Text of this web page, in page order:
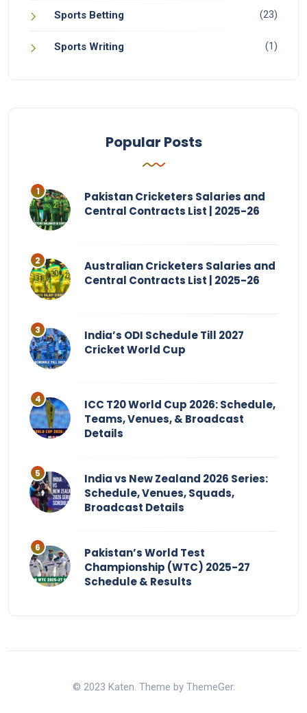
Sports Betting (23)
Sports Writing (1)
Popular Posts
Pakistan Cricketers Salaries and
Central Contracts List | 2025-26
Australian Cricketers Salaries and
Central Contracts List | 2025-26
India’s ODI Schedule Till 2027
Cricket World Cup
ICC T20 World Cup 2026: Schedule,
Teams, Venues, & Broadcast
Details
India vs New Zealand 2026 Series:
Schedule, Venues, Squads,
Broadcast Details
Pakistan’s World Test
Championship (WTC) 2025-27
Schedule & Results
© 2023 Katen. Theme by ThemeGer.